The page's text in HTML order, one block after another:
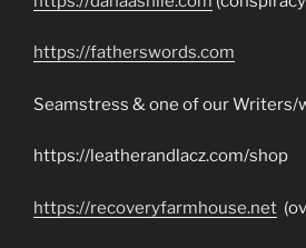
https://fatherswords.com
Seamstress & one of our Writers/
https://leatherandlacz.com/shop
https://recoveryfarmhouse.net